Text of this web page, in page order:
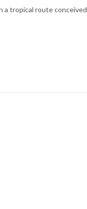
a tropical route conceived